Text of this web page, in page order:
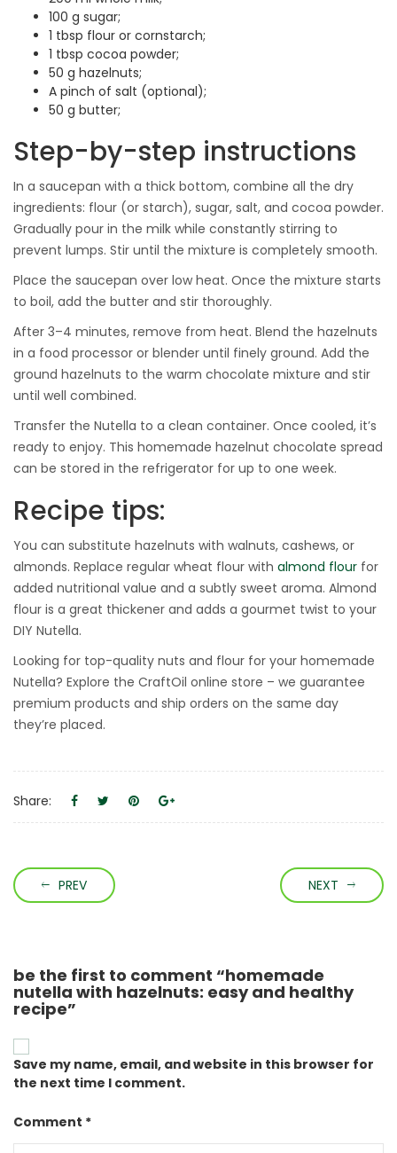
100 g sugar;
1 tbsp flour or cornstarch;
1 tbsp cocoa powder;
50 g hazelnuts;
A pinch of salt (optional);
50 g butter;
Step-by-step instructions
In a saucepan with a thick bottom, combine all the dry
ingredients: flour (or starch), sugar, salt, and cocoa powder.
Gradually pour in the milk while constantly stirring to
prevent lumps. Stir until the mixture is completely smooth.
Place the saucepan over low heat. Once the mixture starts
to boil, add the butter and stir thoroughly.
After 3–4 minutes, remove from heat. Blend the hazelnuts
in a food processor or blender until finely ground. Add the
ground hazelnuts to the warm chocolate mixture and stir
until well combined.
Transfer the Nutella to a clean container. Once cooled, it’s
ready to enjoy. This homemade hazelnut chocolate spread
can be stored in the refrigerator for up to one week.
Recipe tips:
You can substitute hazelnuts with walnuts, cashews, or
almonds. Replace regular wheat flour with almond flour for
added nutritional value and a subtly sweet aroma. Almond
flour is a great thickener and adds a gourmet twist to your
DIY Nutella.
Looking for top-quality nuts and flour for your homemade
Nutella? Explore the CraftOil online store – we guarantee
premium products and ship orders on the same day
they’re placed.
Share:
PREV NEXT
be the first to comment “homemade
nutella with hazelnuts: easy and healthy
recipe”
Save my name, email, and website in this browser for
the next time I comment.
Comment *